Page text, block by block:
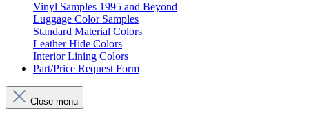
Vinyl Samples 1995 and Beyond
Luggage Color Samples
Standard Material Colors
Leather Hide Colors
Interior Lining Colors
Part/Price Request Form
Close menu